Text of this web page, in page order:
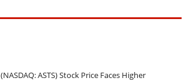
ASTS) Stock Price Faces Higher